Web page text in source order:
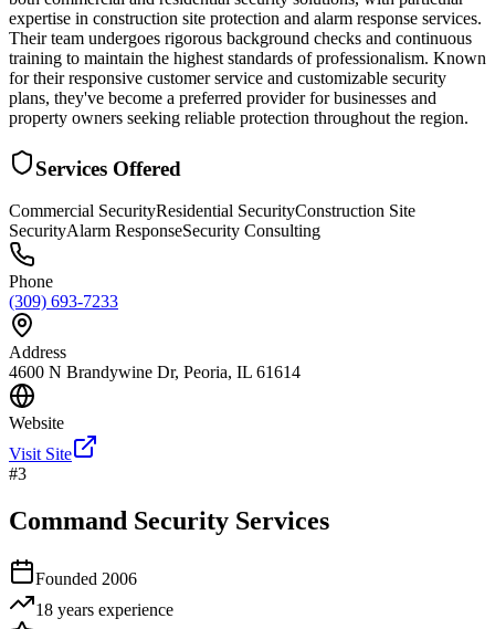
expertise in construction site protection and alarm response services.
Their team undergoes rigorous background checks and continuous
training to maintain the highest standards of professionalism. Known
for their responsive customer service and customizable security
plans, they've become a preferred provider for businesses and
property owners seeking reliable protection throughout the region.
Services Offered
Commercial SecurityResidential SecurityConstruction Site
SecurityAlarm ResponseSecurity Consulting
Phone
(309) 693-7233
Address
4600 N Brandywine Dr, Peoria, IL 61614
Website
Visit Site
#3
Command Security Services
Founded 2006
18 years experience